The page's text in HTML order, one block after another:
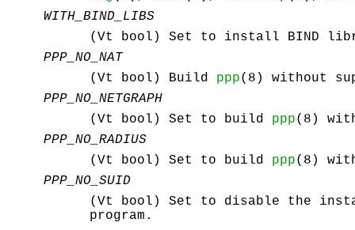
WITH_BIND_LIBS
(Vt bool) Set to install BIND
PPP_NO_NAT
(Vt bool) Build ppp(8) without
PPP_NO_NETGRAPH
(Vt bool) Set to build ppp(8)
PPP_NO_RADIUS
(Vt bool) Set to build ppp(8)
PPP_NO_SUID
(Vt bool) Set to disable the
program.